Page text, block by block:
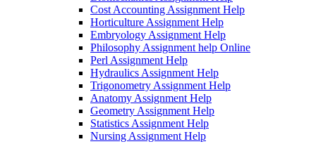
Cost Accounting Assignment Help
Horticulture Assignment Help
Embryology Assignment Help
Philosophy Assignment help Online
Perl Assignment Help
Hydraulics Assignment Help
Trigonometry Assignment Help
Anatomy Assignment Help
Geometry Assignment Help
Statistics Assignment Help
Nursing Assignment Help